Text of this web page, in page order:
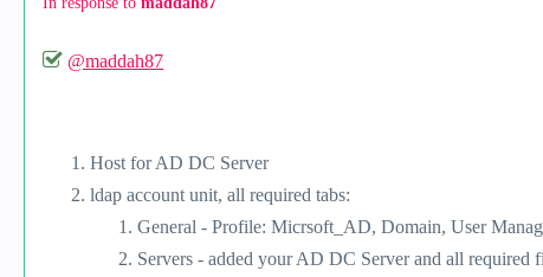
@maddah87
Host for AD DC Server
ldap account unit, all required tabs:
General - Profile: Micrsoft_AD, Domain, User
Servers - added your AD DC Server and all